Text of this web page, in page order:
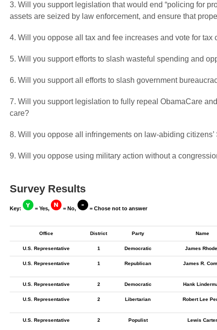
3. Will you support legislation that would end “policing for
assets are seized by law enforcement, and ensure that
4. Will you oppose all tax and fee increases and vote for tax
5. Will you support efforts to slash wasteful spending and
6. Will you support all efforts to slash government
7. Will you support legislation to fully repeal ObamaCare
care?
8. Will you oppose all infringements on law-abiding
9. Will you oppose using military action without a
Survey Results
Key: = Yes, = No, = Chose not to answer
Office District Party Name
U.S. Representative 1 Democratic James
U.S. Representative 1 Republican James R.
U.S. Representative 2 Democratic Hank
U.S. Representative 2 Libertarian Robert Lee
U.S. Representative 2 Populist Lewis Carter